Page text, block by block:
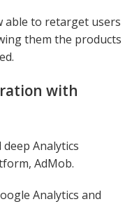
able to retarget users
them the products
with
deep Analytics
AdMob.
Analytics and